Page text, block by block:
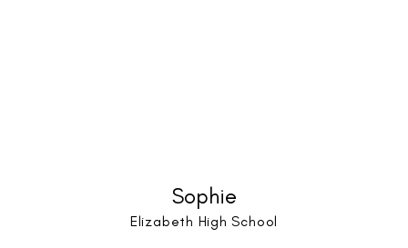
Sophie
Elizabeth High School